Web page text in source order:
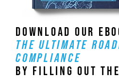
DOWNLOAD OUR
THE ULTIMATE
COMPLIANCE
BY FILLING OUT